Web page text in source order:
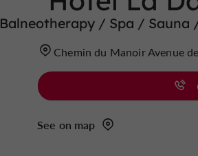
Balneotherapy / Spa / Sauna
Chemin du Manoir Avenue
See on map